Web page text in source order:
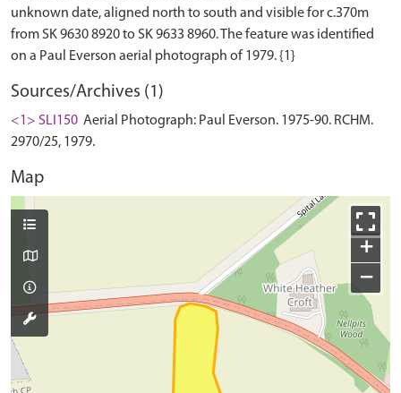
unknown date, aligned north to south and visible for c.370m
from SK 9630 8920 to SK 9633 8960. The feature was identified
Sources/Archives (1)
<1> SLI150 Aerial Photograph: Paul Everson. 1975-90. RCHM.
2970/25, 1979.
Map
+
−